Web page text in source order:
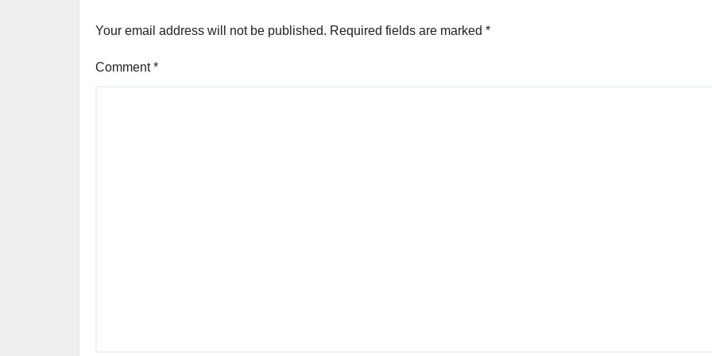
Your email address will not be published. Required fields are marked *
Comment*